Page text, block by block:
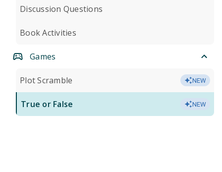
Discussion Questions
Book Activities
Games
Plot Scramble NEW
True or False NEW